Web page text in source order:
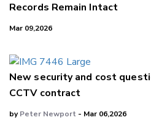
Records Remain Intact
Mar 09,2026
New security and cost
CCTV contract
byPeter Newport - Mar 06,2026